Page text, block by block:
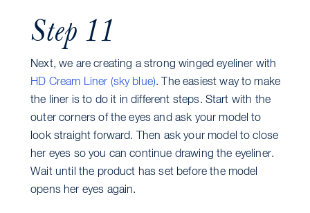
Step 11
Next, we are creating a strong winged eyeliner with
HD Cream Liner (sky blue). The easiest way to make
the liner is to do it in different steps. Start with the
outer corners of the eyes and ask your model to
look straight forward. Then ask your model to close
her eyes so you can continue drawing the eyeliner.
Wait until the product has set before the model
opens her eyes again.